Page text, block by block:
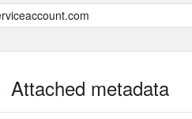
Attached metadata